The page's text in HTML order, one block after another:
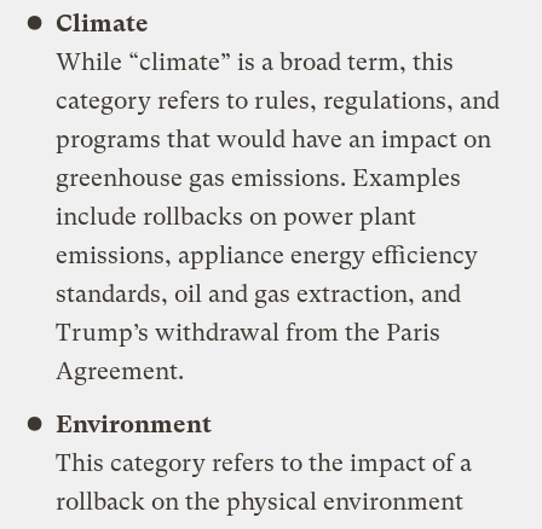
Climate
While “climate” is a broad term, this
category refers to rules, regulations, and
programs that would have an impact on
greenhouse gas emissions. Examples
include rollbacks on power plant
emissions, appliance energy efficiency
standards, oil and gas extraction, and
Trump’s withdrawal from the Paris
Agreement.
Environment
This category refers to the impact of a
rollback on the physical environment